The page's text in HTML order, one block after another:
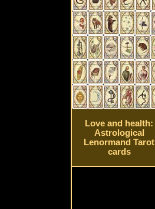
Love and health:
Astrological
Lenormand Tarot
cards